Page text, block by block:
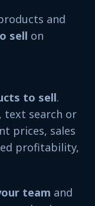
and
sell on
to sell.
text search or
prices, sales
profitability,
team and